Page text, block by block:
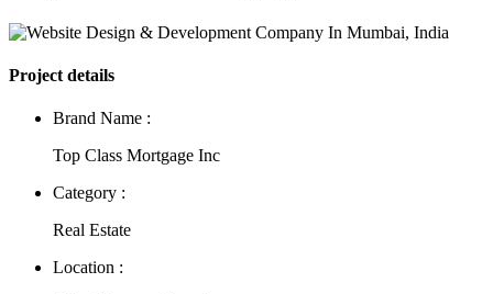
Project details
Brand Name :
Top Class Mortgage Inc
Category :
Real Estate
Location :